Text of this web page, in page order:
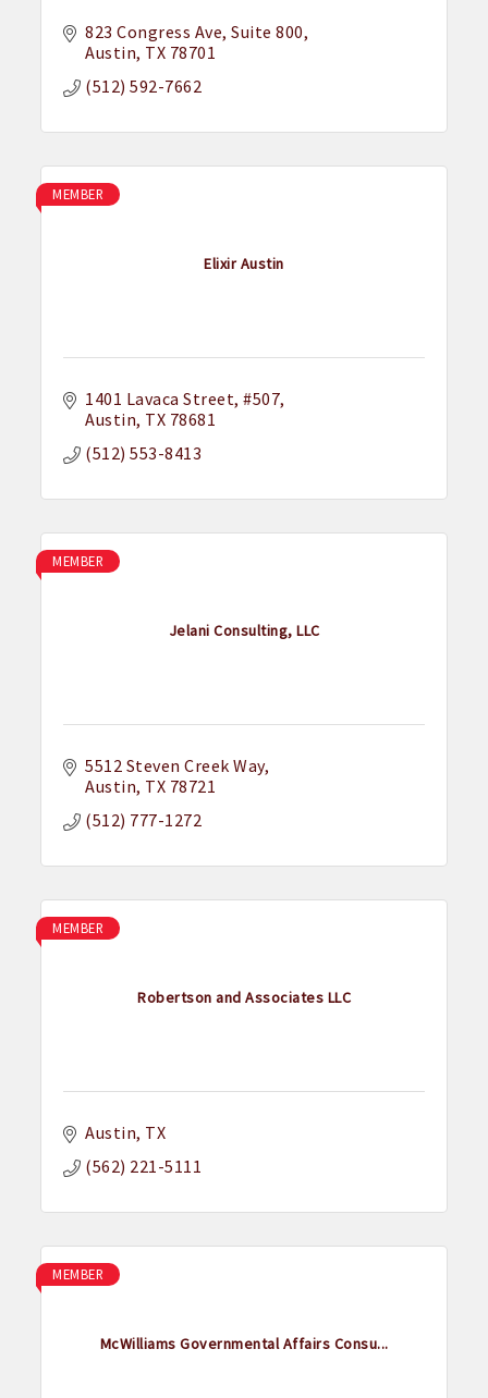
823 Congress Ave Suite 800
Austin TX 78701
(512) 592-7662
Elixir Austin
MEMBER
1401 Lavaca Street #507
Austin TX 78681
(512) 553-8413
Jelani Consulting, LLC
MEMBER
5512 Steven Creek Way
Austin TX 78721
(512) 777-1272
Robertson and Associates LLC
MEMBER
Austin TX
(562) 221-5111
McWilliams Governmental Affairs Consu...
MEMBER